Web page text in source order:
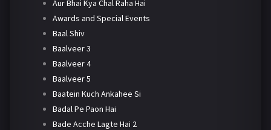
Aur Bhai Kya Chal Raha Hai
Awards and Special Events
Baal Shiv
Baalveer 3
Baalveer 4
Baalveer 5
Baatein Kuch Ankahee Si
Badal Pe Paon Hai
Bade Acche Lagte Hai 2